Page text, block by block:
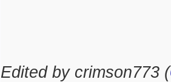
Edited by crimson773 (